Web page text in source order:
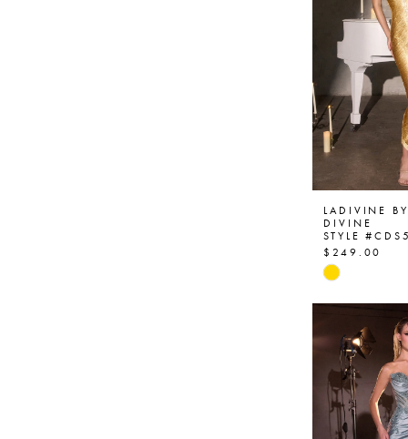
LADIVINE
DIVINE
STYLE
$249.00
Skip
end